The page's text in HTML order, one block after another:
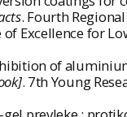
. Fourth
Excellence for
of
. 7th Young